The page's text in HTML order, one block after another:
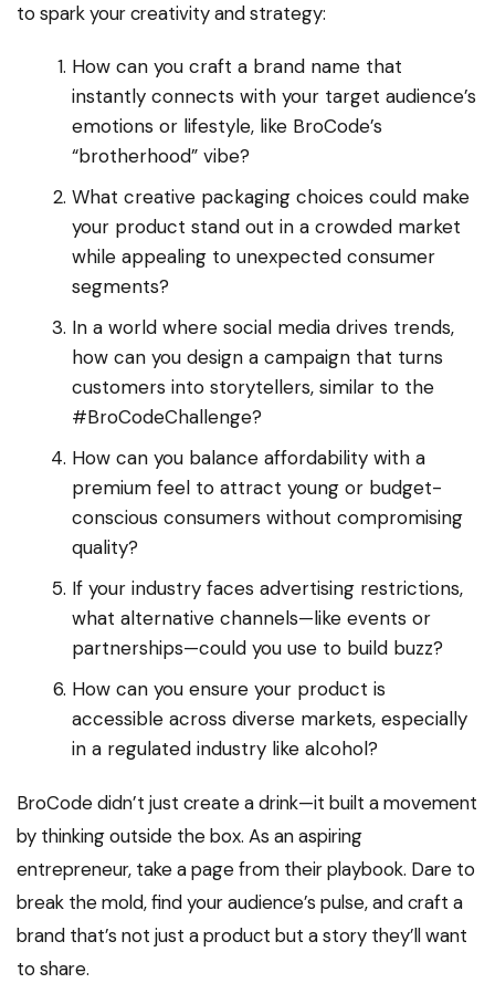
to spark your creativity and strategy:
How can you craft a brand name that
instantly connects with your target audience’s
emotions or lifestyle, like BroCode’s
“brotherhood” vibe?
What creative packaging choices could make
your product stand out in a crowded market
while appealing to unexpected consumer
segments?
In a world where social media drives trends,
how can you design a campaign that turns
customers into storytellers, similar to the
#BroCodeChallenge?
How can you balance affordability with a
premium feel to attract young or budget-
conscious consumers without compromising
quality?
If your industry faces advertising restrictions,
what alternative channels—like events or
partnerships—could you use to build buzz?
How can you ensure your product is
accessible across diverse markets, especially
in a regulated industry like alcohol?
BroCode didn’t just create a drink—it built a movement
by thinking outside the box. As an aspiring
entrepreneur, take a page from their playbook. Dare to
break the mold, find your audience’s pulse, and craft a
brand that’s not just a product but a story they’ll want
to share.